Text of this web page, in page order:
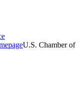
U.S. Chamber of